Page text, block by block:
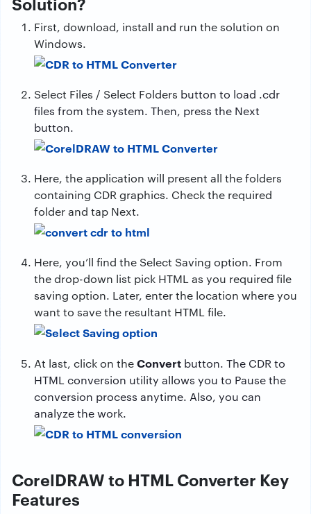
First, download, install and run the solution on
Windows.
Select Files / Select Folders button to load .cdr
files from the system. Then, press the Next
button.
Here, the application will present all the folders
containing CDR graphics. Check the required
folder and tap Next.
Here, you’ll find the Select Saving option. From
the drop-down list pick HTML as you required file
saving option. Later, enter the location where you
want to save the resultant HTML file.
At last, click on theConvert button. The CDR to
HTML conversion utility allows you to Pause the
conversion process anytime. Also, you can
analyze the work.
CorelDRAW to HTML Converter Key
Features